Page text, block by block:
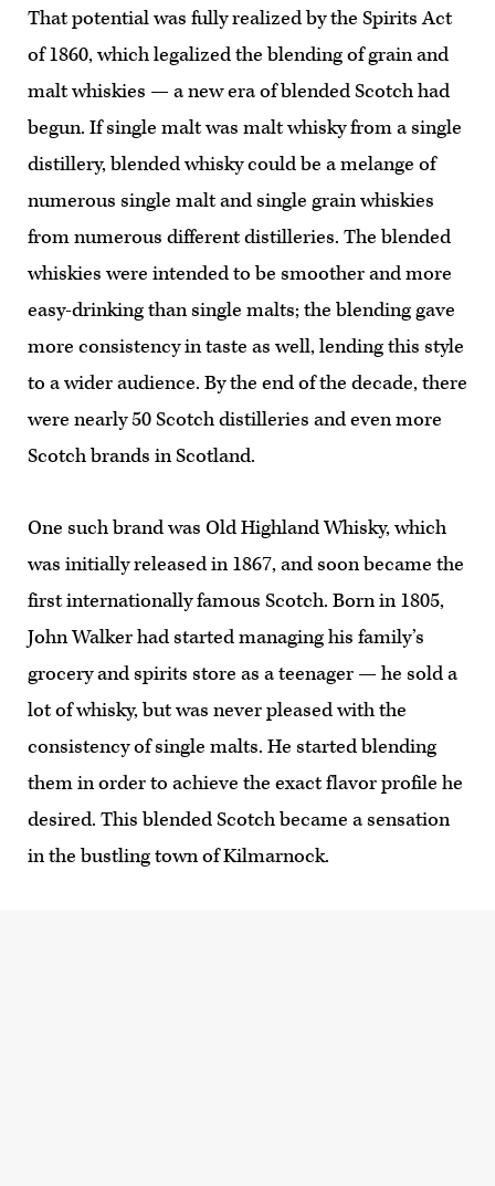
That potential was fully realized by the Spirits Act
of 1860, which legalized the blending of grain and
malt whiskies — a new era of blended Scotch had
begun. If single malt was malt whisky from a single
distillery, blended whisky could be a melange of
numerous single malt and single grain whiskies
from numerous different distilleries. The blended
whiskies were intended to be smoother and more
easy-drinking than single malts; the blending gave
more consistency in taste as well, lending this style
to a wider audience. By the end of the decade, there
were nearly 50 Scotch distilleries and even more
Scotch brands in Scotland.
One such brand was Old Highland Whisky, which
was initially released in 1867, and soon became the
first internationally famous Scotch. Born in 1805,
John Walker had started managing his family’s
grocery and spirits store as a teenager — he sold a
lot of whisky, but was never pleased with the
consistency of single malts. He started blending
them in order to achieve the exact flavor profile he
desired. This blended Scotch became a sensation
in the bustling town of Kilmarnock.